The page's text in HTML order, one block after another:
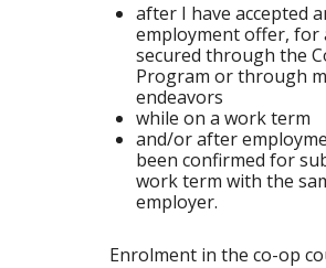
after I have accepted
employment offer, for
secured through the
Program or through
endeavors
while on a work term
and/or after
been confirmed for
work term with the
employer.
Enrolment in the co-op